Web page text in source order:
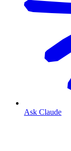
Ask Claude